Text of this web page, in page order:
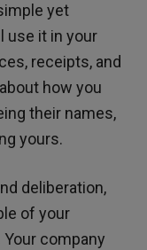
yet
use it in your
receipts, and
how you
their names,
yours.
deliberation,
of your
company